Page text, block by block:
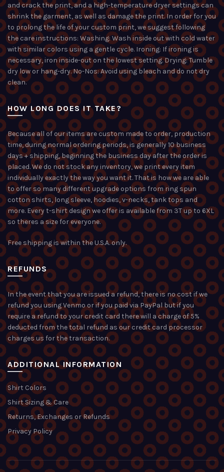
and crack the print, and a high-temperature dryer settings can
shrink the garment, as well as damage the print. In order for you
to prolong the life of your custom print, we suggest following
the care instructions: Washing: Wash inside out with cold water
with similar colors using a gentle cycle. Ironing: If ironing is
necessary, iron inside-out on the lowest setting. Drying: Tumble
dry low or hang-dry. No-Nos: Avoid using bleach and do not dry
clean.
HOW LONG DOES IT TAKE?
Because all of our items are custom made to order, production
time, during normal ordering periods, is generally 10 business
days + shipping, beginning the business day after the order is
placed. We do not stock any inventory, we print every item
individually exactly the way you want it. That is how we are able
to offer so many different upgrade options from ring spun
cotton shirts, long sleeve, hoodies, v-necks, tank tops and
more. Every t-shirt design we offer is available from 3T up to 6XL
so theres a size for everyone.
Free shipping is within the U.S.A. only.
REFUNDS
In the event that you are issued a refund, there is no cost if we
refund you using Venmo or if you paid via PayPal but if you
require a refund to your credit card there will a charge of 5%
deducted from the total refund as our credit card processor
charges us for the transaction.
ADDITIONAL INFORMATION
Shirt Colors
Shirt Sizing & Care
Returns, Exchanges or Refunds
Privacy Policy